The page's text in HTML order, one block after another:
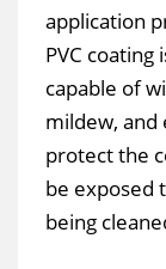
application
PVC
capable of
mildew,
protect the
be exposed
being